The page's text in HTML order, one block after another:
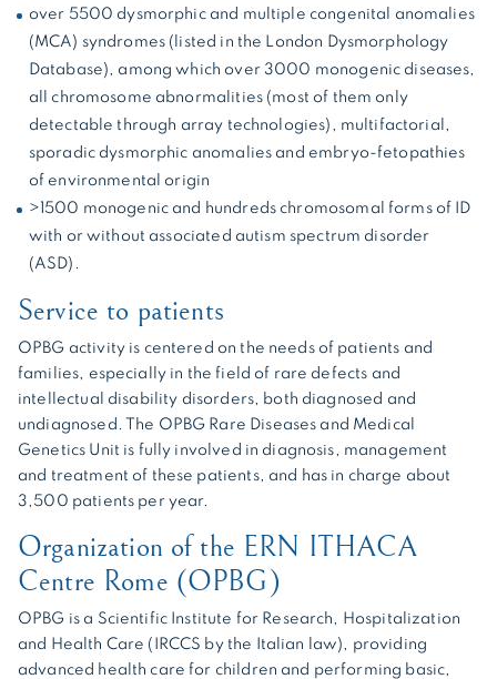
over 5500 dysmorphic and multiple congenital anomalies
(MCA) syndromes (listed in the London Dysmorphology
Database), among which over 3000 monogenic diseases,
all chromosome abnormalities (most of them only
detectable through array technologies), multifactorial,
sporadic dysmorphic anomalies and embryo-fetopathies
of environmental origin
>1500 monogenic and hundreds chromosomal forms of ID
with or without associated autism spectrum disorder
(ASD).
Service to patients
OPBG activity is centered on the needs of patients and
families, especially in the field of rare defects and
intellectual disability disorders, both diagnosed and
undiagnosed. The OPBG Rare Diseases and Medical
Genetics Unit is fully involved in diagnosis, management
and treatment of these patients, and has in charge about
3,500 patients per year.
Organization of the ERN ITHACA
Centre Rome (OPBG)
OPBG is a Scientific Institute for Research, Hospitalization
and Health Care (IRCCS by the Italian law), providing
advanced health care for children and performing basic,